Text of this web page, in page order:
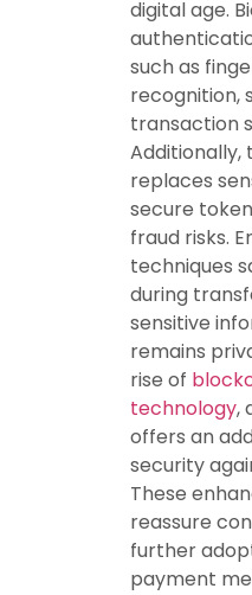
digital age.
such as
recognition,
transaction
Additionally,
replaces
secure
fraud risks.
techniques
during
sensitive
remains
rise of
technology,
offers an
security
These
reassure
further
payment